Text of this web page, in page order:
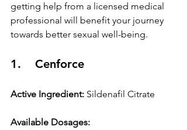
getting help from a licensed medical
professional will benefit your journey
towards better sexual well-being.
1.    Cenforce
Active Ingredient: Sildenafil Citrate
Available Dosages: